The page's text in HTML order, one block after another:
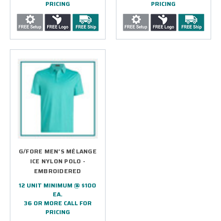
PRICING PRICING
G/FORE MEN'S MÉLANGE
ICE NYLON POLO -
EMBROIDERED
12 UNIT MINIMUM @ $100
EA.
36 OR MORE CALL FOR
PRICING